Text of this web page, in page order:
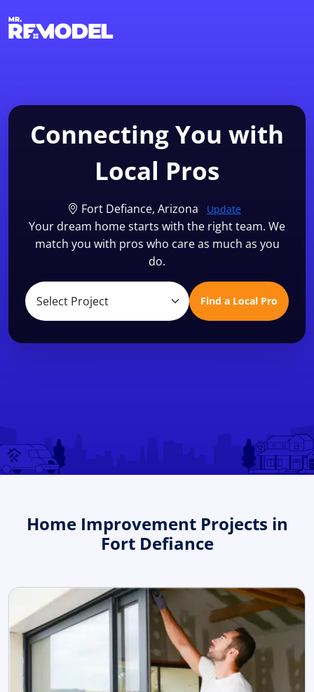
Connecting You with
Local Pros
Fort Defiance, Arizona Update
Your dream home starts with the right team. We
match you with pros who care as much as you
do.
Find a Local Pro
Home Improvement Projects in
Fort Defiance